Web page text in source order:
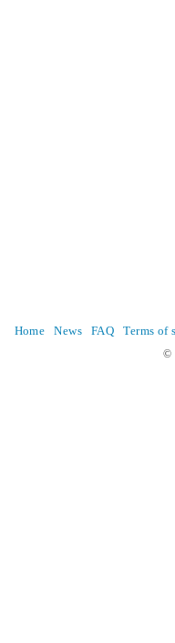
Home News FAQ Terms of
©